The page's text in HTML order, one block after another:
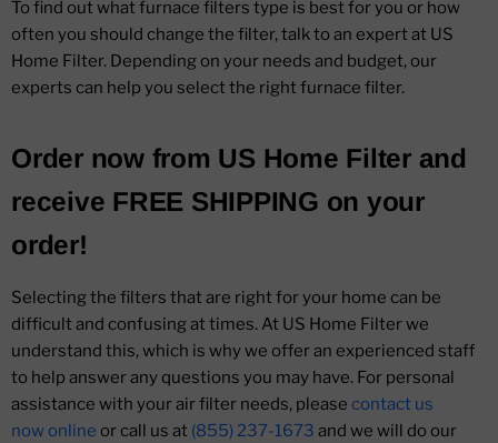
To find out what furnace filters type is best for you or how
often you should change the filter, talk to an expert at US
Home Filter. Depending on your needs and budget, our
experts can help you select the right furnace filter.
Order now from US Home Filterand
receive FREE SHIPPING on your
order!
Selecting the filters that are right for your home can be
difficult and confusing at times. At US Home Filter we
understand this, which is why we offer an experienced staff
to help answer any questions you may have. For personal
assistance with your air filter needs, please contact us
now online or call us at (855) 237-1673 and we will do our